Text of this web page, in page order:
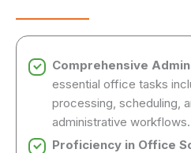
Comprehensive
essential office tasks
processing, scheduling,
administrative workflows.
Proficiency in Office